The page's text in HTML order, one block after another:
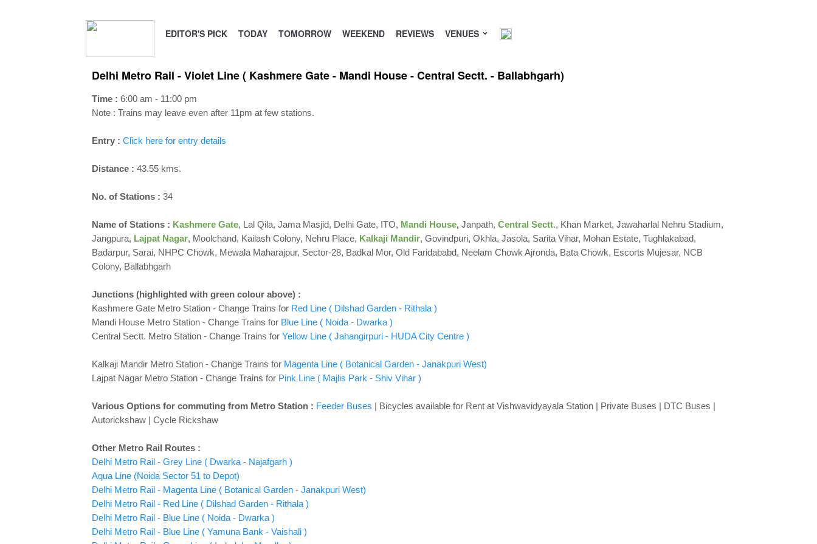
EDITOR'S PICK TODAY TOMORROW WEEKEND REVIEWS VENUES
Delhi Metro Rail - Violet Line ( Kashmere Gate - Mandi House - Central Sectt. - Ballabhgarh)
Time : 6:00 am - 11:00 pm
Note : Trains may leave even after 11pm at few stations.
Entry : Click here for entry details
Distance : 43.55 kms.
No. of Stations : 34
Name of Stations : Kashmere Gate, Lal Qila, Jama Masjid, Delhi Gate, ITO, Mandi House, Janpath, Central Sectt., Khan Market, Jawaharlal Nehru Stadium,
Jangpura, Lajpat Nagar, Moolchand, Kailash Colony, Nehru Place, Kalkaji Mandir, Govindpuri, Okhla, Jasola, Sarita Vihar, Mohan Estate, Tughlakabad,
Badarpur, Sarai, NHPC Chowk, Mewala Maharajpur, Sector-28, Badkal Mor, Old Faridababd, Neelam Chowk Ajronda, Bata Chowk, Escorts Mujesar, NCB
Colony, Ballabhgarh
Junctions (highlighted with green colour above) :
Kashmere Gate Metro Station - Change Trains for Red Line ( Dilshad Garden - Rithala )
Mandi House Metro Station - Change Trains for Blue Line ( Noida - Dwarka )
Central Sectt. Metro Station - Change Trains for Yellow Line ( Jahangirpuri - HUDA City Centre )
Kalkaji Mandir Metro Station - Change Trains for Magenta Line ( Botanical Garden - Janakpuri West)
Lajpat Nagar Metro Station - Change Trains for Pink Line ( Majlis Park - Shiv Vihar )
Various Options for commuting from Metro Station : Feeder Buses | Bicycles available for Rent at Vishwavidyayala Station | Private Buses | DTC Buses |
Autorickshaw | Cycle Rickshaw
Other Metro Rail Routes :
Delhi Metro Rail - Grey Line ( Dwarka - Najafgarh )
Aqua Line (Noida Sector 51 to Depot)
Delhi Metro Rail - Magenta Line ( Botanical Garden - Janakpuri West)
Delhi Metro Rail - Red Line ( Dilshad Garden - Rithala )
Delhi Metro Rail - Blue Line ( Noida - Dwarka )
Delhi Metro Rail - Blue Line ( Yamuna Bank - Vaishali )